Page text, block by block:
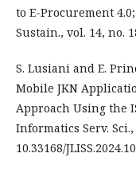
to E-Procurement
Sustain., vol. 14, no.
S. Lusiani and E.
Mobile JKN
Approach Using the
Informatics Serv. Sci.,
10.33168/